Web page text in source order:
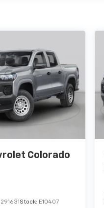
Colorado
Stock: E10407